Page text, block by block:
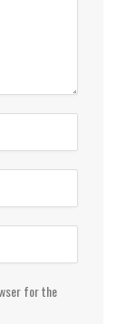
for the